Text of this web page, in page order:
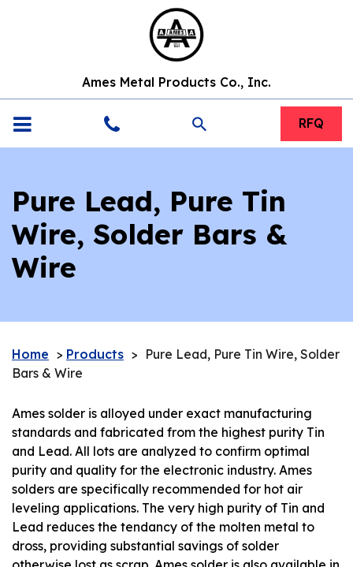
Ames Metal Products Co., Inc.
search RFQ
Pure Lead, Pure Tin
Wire, Solder Bars &
Wire
Home > Products > Pure Lead, Pure Tin Wire, Solder
Bars & Wire
Ames solder is alloyed under exact manufacturing
standards and fabricated from the highest purity Tin
and Lead. All lots are analyzed to confirm optimal
purity and quality for the electronic industry. Ames
solders are specifically recommended for hot air
leveling applications. The very high purity of Tin and
Lead reduces the tendancy of the molten metal to
dross, providing substantial savings of solder